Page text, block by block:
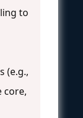
to
(e.g.,
core,